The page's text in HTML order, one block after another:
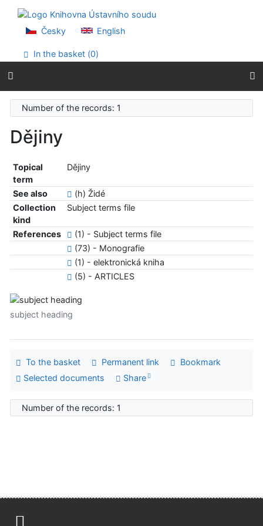
Go to menu
Accessibility declaration
Česky English
In the basket (0)
Number of the records: 1
Dějiny
Topical
term
Dějiny
See also
(h) Židé
Collection
kind
Subject terms file
References
(1) - Subject terms file
(73) - Monografie
(1) - elektronická kniha
(5) - ARTICLES
subject heading
To the basket Permanent link
Bookmark
Selected documents
Share
Number of the records: 1